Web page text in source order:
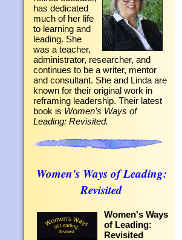
has dedicated
much of her life
to learning and
leading. She
was a teacher,
administrator, researcher, and
continues to be a writer, mentor
and consultant. She and Linda are
known for their original work in
reframing leadership. Their latest
book is Women’s Ways of
Leading: Revisited.
Women's Ways of Leading:
Revisited
Women's Ways
of Leading:
Revisited